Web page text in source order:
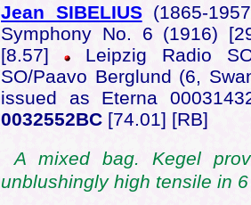
Jean SIBELIUS (1865-
Symphony No. 6 (1916)
[8.57]
Leipzig Radio
SO/Paavo Berglund (6,
issued as Eterna
0032552BC [74.01] [RB]
A mixed bag. Kegel
unblushingly high tensile in